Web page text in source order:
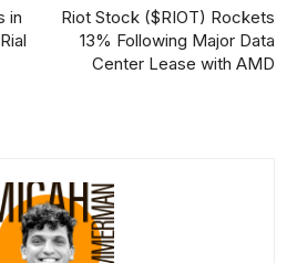
in
Riot Stock ($RIOT) Rockets
13% Following Major Data
Center Lease with AMD